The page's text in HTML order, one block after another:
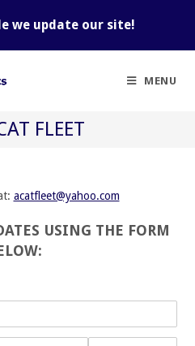
we update our site!
MENU
FLEET
acatfleet@yahoo.com
USING THE FORM